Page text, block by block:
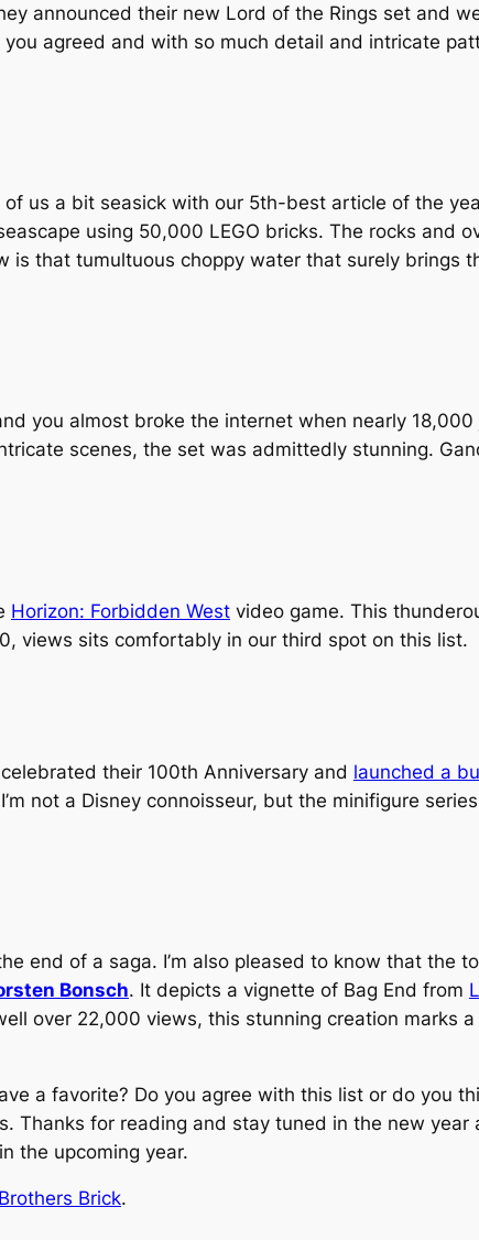
announced their new Lord of the Rings set and
agreed and with so much detail and intricate
us a bit seasick with our 5th-best article of the
using 50,000 LEGO bricks. The rocks and
that tumultuous choppy water that surely brings
you almost broke the internet when nearly 18,000
scenes, the set was admittedly stunning.
Horizon: Forbidden West video game. This
views sits comfortably in our third spot on this list.
their 100th Anniversary and launched a
not a Disney connoisseur, but the minifigure
end of a saga. I’m also pleased to know that the
Bonsch. It depicts a vignette of Bag End from
over 22,000 views, this stunning creation marks
a favorite? Do you agree with this list or do you
for reading and stay tuned in the new year
the upcoming year.
Brick.